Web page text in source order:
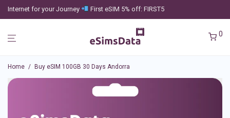
Internet for your Journey First eSIM 5% off: FIRST5
0
Home / Buy eSIM 100GB 30 Days Andorra